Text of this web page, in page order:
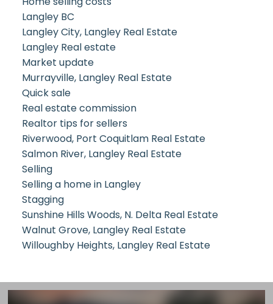
Langley BC
Langley City, Langley Real Estate
Langley Real estate
Market update
Murrayville, Langley Real Estate
Quick sale
Real estate commission
Realtor tips for sellers
Riverwood, Port Coquitlam Real Estate
Salmon River, Langley Real Estate
Selling
Selling a home in Langley
Stagging
Sunshine Hills Woods, N. Delta Real Estate
Walnut Grove, Langley Real Estate
Willoughby Heights, Langley Real Estate